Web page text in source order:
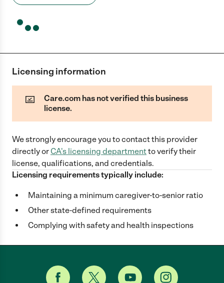
Licensing information
Care.com has not verified this business
license.
We strongly encourage you to contact this provider
directlyor CA's licensing departmentto verify their
license, qualifications, and credentials.
Licensing requirements typically include:
Maintaining a minimum caregiver-to-senior ratio
Other state-defined requirements
Complying with safety and health inspections